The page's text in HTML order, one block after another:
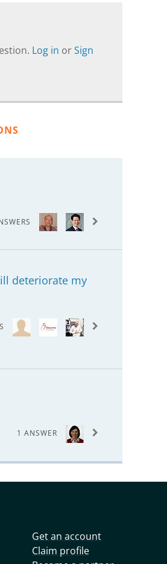
Log in orSign
deteriorate my
1 ANSWER
Get an account
Claim profile